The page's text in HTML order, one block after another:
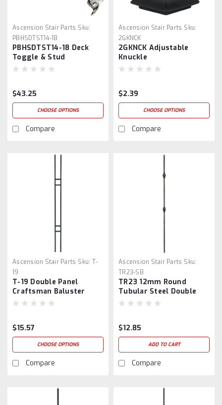
Ascension Stair Parts Sku:
PBHSDTST14-18
PBHSDTST14-18 Deck
Toggle & Stud
$43.25
CHOOSE OPTIONS
Compare
Ascension Stair Parts Sku:
2GKNCK
2GKNCK Adjustable
Knuckle
$2.39
CHOOSE OPTIONS
Compare
Ascension Stair Parts Sku: T-
19
T-19 Double Panel
Craftsman Baluster
$15.57
CHOOSE OPTIONS
Compare
Ascension Stair Parts Sku:
TR23-SB
TR23 12mm Round
Tubular Steel Double
Ball Baluster
$12.85
ADD TO CART
Compare